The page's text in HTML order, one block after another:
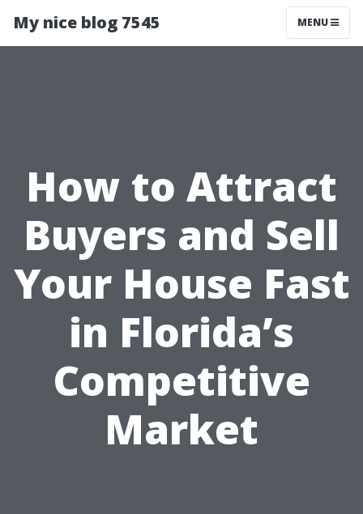
My nice blog 7545 MENU
How to Attract
Buyers and Sell
Your House Fast
in Florida’s
Competitive
Market